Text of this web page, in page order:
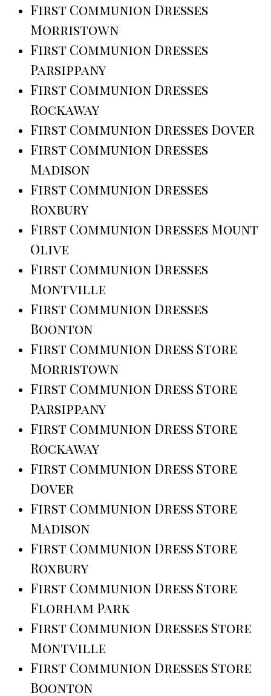
First Communion Dresses
Morristown
First Communion Dresses
Parsippany
First Communion Dresses
Rockaway
First Communion Dresses Dover
First Communion Dresses
Madison
First Communion Dresses
Roxbury
First Communion Dresses Mount
Olive
First Communion Dresses
Montville
First Communion Dresses
Boonton
First Communion Dress Store
Morristown
First Communion Dress Store
Parsippany
First Communion Dress Store
Rockaway
First Communion Dress Store
Dover
First Communion Dress Store
Madison
First Communion Dress Store
Roxbury
First Communion Dress Store
Florham Park
First Communion Dresses Store
Montville
First Communion Dresses Store
Boonton